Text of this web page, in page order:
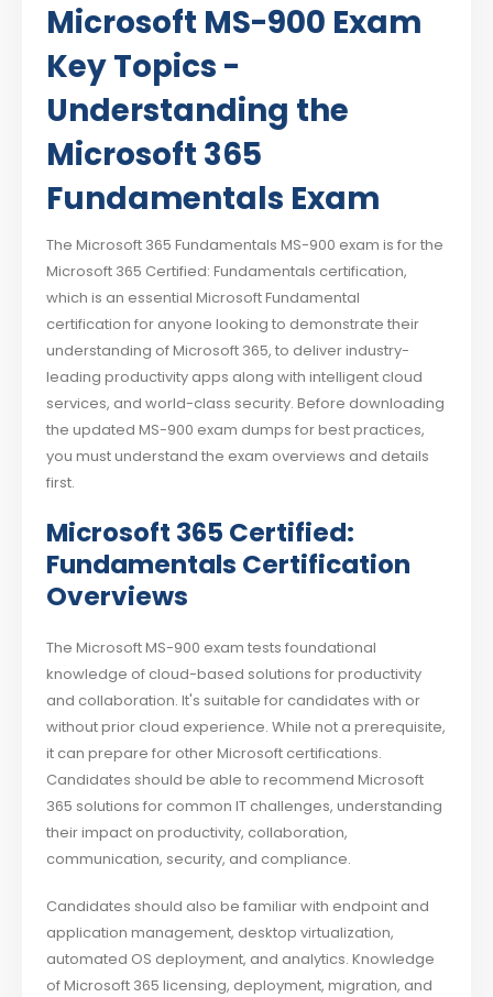
Microsoft MS-900 Exam
Key Topics -
Understanding the
Microsoft 365
Fundamentals Exam
The Microsoft 365 Fundamentals MS-900 exam is for the
Microsoft 365 Certified: Fundamentals certification,
which is an essential Microsoft Fundamental
certification for anyone looking to demonstrate their
understanding of Microsoft 365, to deliver industry-
leading productivity apps along with intelligent cloud
services, and world-class security. Before downloading
the updated MS-900 exam dumps for best practices,
you must understand the exam overviews and details
first.
Microsoft 365 Certified:
Fundamentals Certification
Overviews
The Microsoft MS-900 exam tests foundational
knowledge of cloud-based solutions for productivity
and collaboration. It's suitable for candidates with or
without prior cloud experience. While not a prerequisite,
it can prepare for other Microsoft certifications.
Candidates should be able to recommend Microsoft
365 solutions for common IT challenges, understanding
their impact on productivity, collaboration,
communication, security, and compliance.
Candidates should also be familiar with endpoint and
application management, desktop virtualization,
automated OS deployment, and analytics. Knowledge
of Microsoft 365 licensing, deployment, migration, and